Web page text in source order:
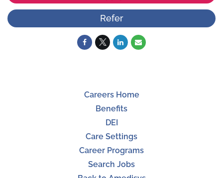
Refer
Careers Home
Benefits
DEI
Care Settings
Career Programs
Search Jobs